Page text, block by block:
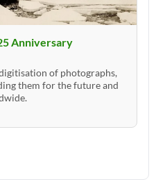
Anniversary
of photographs,
them for the future and